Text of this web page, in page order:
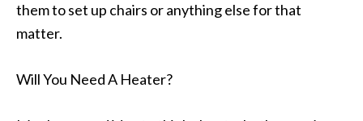
them to set up chairs or anything else for that
matter.
Will You Need A Heater?